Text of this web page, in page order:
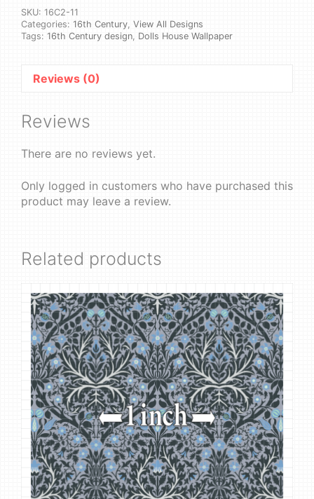
SKU: 16C2-11
Categories: 16th Century, View All Designs
Tags: 16th Century design, Dolls House Wallpaper
Reviews (0)
Reviews
There are no reviews yet.
Only logged in customers who have purchased this
product may leave a review.
Related products